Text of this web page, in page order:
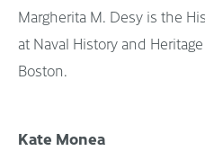
Margherita M. Desy is the
at Naval History and
Boston.
Kate Monea